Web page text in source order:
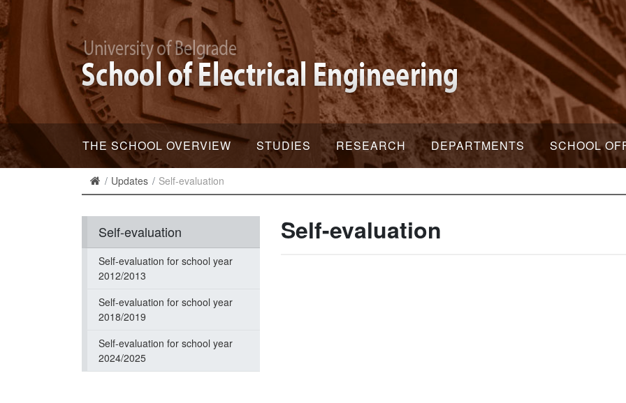
THE SCHOOL OVERVIEW STUDIES RESEARCH DEPARTMENTS SCHOOL
Updates Self-evaluation
Self-evaluation
Self-evaluation for school year
2012/2013
Self-evaluation for school year
2018/2019
Self-evaluation for school year
2024/2025
Self-evaluation